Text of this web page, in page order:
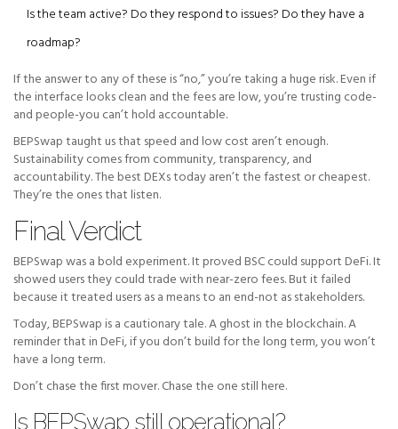
Is the team active? Do they respond to issues? Do they have a
roadmap?
If the answer to any of these is “no,” you’re taking a huge risk. Even if
the interface looks clean and the fees are low, you’re trusting code-
and people-you can’t hold accountable.
BEPSwap taught us that speed and low cost aren’t enough.
Sustainability comes from community, transparency, and
accountability. The best DEXs today aren’t the fastest or cheapest.
They’re the ones that listen.
Final Verdict
BEPSwap was a bold experiment. It proved BSC could support DeFi. It
showed users they could trade with near-zero fees. But it failed
because it treated users as a means to an end-not as stakeholders.
Today, BEPSwap is a cautionary tale. A ghost in the blockchain. A
reminder that in DeFi, if you don’t build for the long term, you won’t
have a long term.
Don’t chase the first mover. Chase the one still here.
Is BEPSwap still operational?